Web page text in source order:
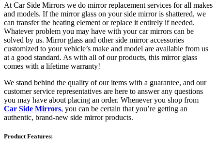
At Car Side Mirrors we do mirror replacement services for all makes
and models. If the mirror glass on your side mirror is shattered, we
can transfer the heating element or replace it entirely if needed.
Whatever problem you may have with your car mirrors can be
solved by us. Mirror glass and other side mirror accessories
customized to your vehicle’s make and model are available from us
at a good standard. As with all of our products, this mirror glass
comes with a lifetime warranty!
We stand behind the quality of our items with a guarantee, and our
customer service representatives are here to answer any questions
you may have about placing an order. Whenever you shop from
Car Side Mirrors, you can be certain that you’re getting an
authentic, brand-new side mirror products.
Product Features: